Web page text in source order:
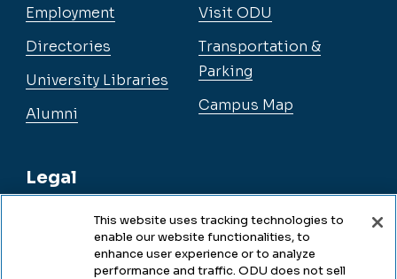
Employment
Directories
University Libraries
Alumni
Legal
Legal & Compliance
Visit ODU
Transportation &
Parking
Campus Map
This website uses tracking technologies to
enable our website functionalities, to
enhance user experience or to analyze
performance and traffic. ODU does not sell